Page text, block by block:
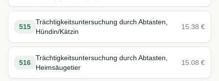
515
Trächtigkeitsuntersuchung durch Abtasten,
Hündin/Kätzin
15.38 €
516
Trächtigkeitsuntersuchung durch Abtasten,
Heimsäugetier
15.08 €